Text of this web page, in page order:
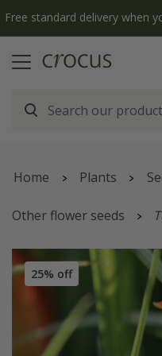
The bulb shop
Home Plants
Other flower seeds
25% off